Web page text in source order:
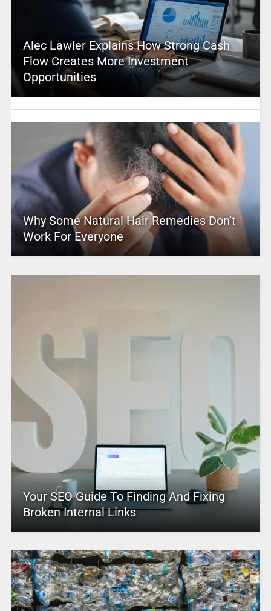
Alec Lawler Explains How Strong Cash
Flow Creates More Investment
Opportunities
Why Some Natural Hair Remedies Don’t
Work For Everyone
Your SEO Guide To Finding And Fixing
Broken Internal Links